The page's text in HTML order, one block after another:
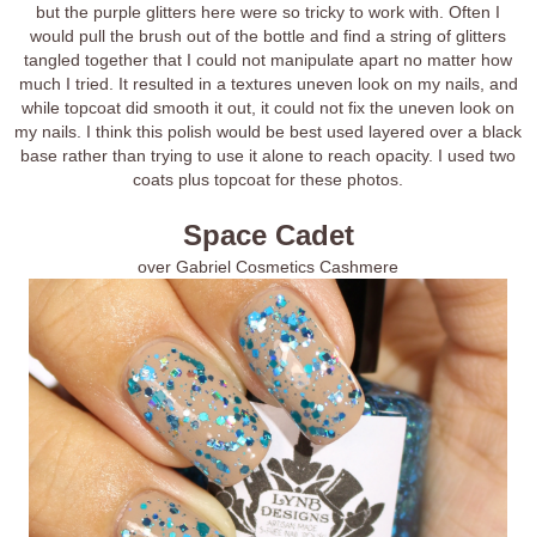
but the purple glitters here were so tricky to work with. Often I
would pull the brush out of the bottle and find a string of glitters
tangled together that I could not manipulate apart no matter how
much I tried. It resulted in a textures uneven look on my nails, and
while topcoat did smooth it out, it could not fix the uneven look on
my nails. I think this polish would be best used layered over a black
base rather than trying to use it alone to reach opacity. I used two
coats plus topcoat for these photos.
Space Cadet
over Gabriel Cosmetics Cashmere